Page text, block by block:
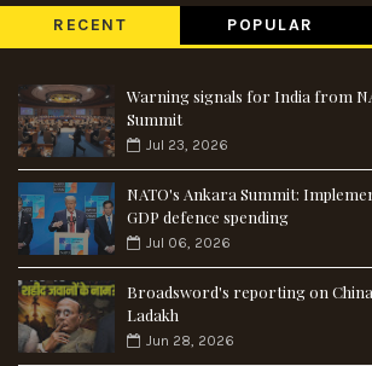
RECENT POPULAR
Warning signals for India from
Summit
Jul 23, 2026
NATO's Ankara Summit:
GDP defence spending
Jul 06, 2026
Broadsword's reporting on
Ladakh
Jun 28, 2026